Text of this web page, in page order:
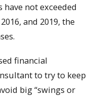
have not exceeded
and 2019, the
financial
to try to keep
big “swings or